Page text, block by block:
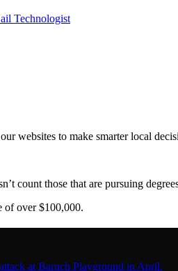
Technologist
websites to make smarter local
count those that are pursuing
of over $100,000.